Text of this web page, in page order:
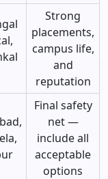
Strong
placements,
campus life,
and
reputation
Final safety
net —
include all
acceptable
options